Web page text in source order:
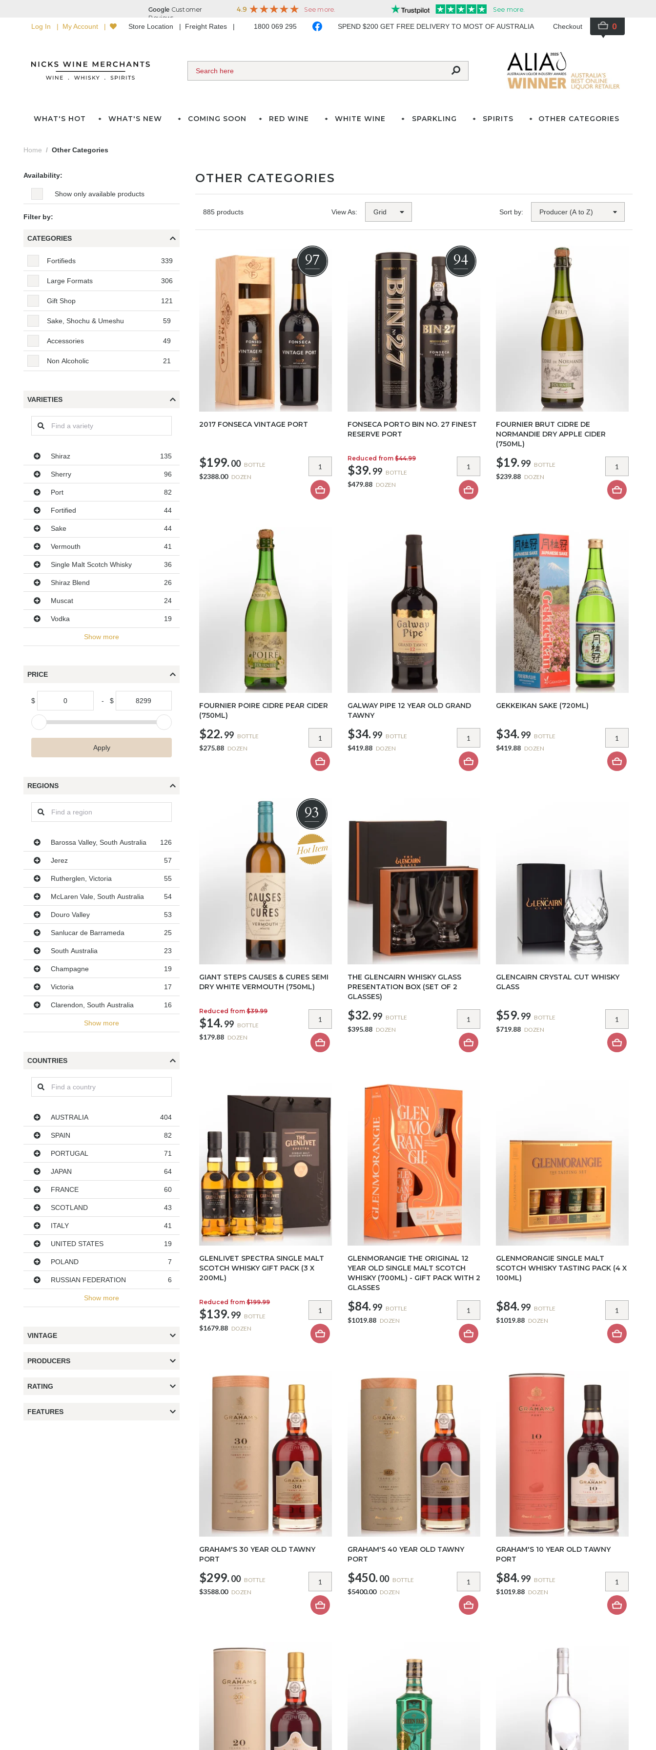
Log In My Account Store Location Freight Rates 1800 069 295 SPEND $200 GET FREE DELIVERY TO MOST OF AUSTRALIA Checkout 0
WHAT'S HOT WHAT'S NEW COMING SOON RED WINE WHITE WINE SPARKLING SPIRITS OTHER CATEGORIES
Home Other Categories
Availability:
Show only available products
Filter by:
CATEGORIES
Fortifieds
339
Large Formats 306
Gift Shop 121
Sake, Shochu & Umeshu 59
Accessories 49
Non Alcoholic 21
VARIETIES
Varieties
Shiraz 135
Sherry 96
Port 82
Fortified 44
Sake 44
Vermouth 41
Single Malt Scotch Whisky 36
Shiraz Blend 26
Muscat 24
Vodka 19
Show more
PRICE
$ - $
Apply
REGIONS
Regions
Barossa Valley, South Australia 126
Jerez 57
Rutherglen, Victoria 55
McLaren Vale, South Australia 54
Douro Valley 53
Sanlucar de Barrameda 25
South Australia 23
Champagne 19
Victoria 17
Clarendon, South Australia 16
Show more
COUNTRIES
Countries
AUSTRALIA 404
SPAIN 82
PORTUGAL 71
JAPAN 64
FRANCE 60
SCOTLAND 43
ITALY 41
UNITED STATES 19
POLAND 7
RUSSIAN FEDERATION 6
Show more
VINTAGE
PRODUCERS
RATING
FEATURES
OTHER CATEGORIES
885 products View As: Sort by:
97
2017 FONSECA VINTAGE PORT
$199. 00 BOTTLE
$2388.00 DOZEN
94
FONSECA PORTO BIN NO. 27 FINEST
RESERVE PORT
Reduced from $44.99
$39. 99 BOTTLE
$479.88 DOZEN
FOURNIER BRUT CIDRE DE
NORMANDIE DRY APPLE CIDER
(750ML)
$19. 99 BOTTLE
$239.88 DOZEN
FOURNIER POIRE CIDRE PEAR CIDER
(750ML)
$22. 99 BOTTLE
$275.88 DOZEN
GALWAY PIPE 12 YEAR OLD GRAND
TAWNY
$34. 99 BOTTLE
$419.88 DOZEN
GEKKEIKAN SAKE (720ML)
$34. 99 BOTTLE
$419.88 DOZEN
93
GIANT STEPS CAUSES & CURES SEMI
DRY WHITE VERMOUTH (750ML)
Reduced from $39.99
$14. 99 BOTTLE
$179.88 DOZEN
THE GLENCAIRN WHISKY GLASS
PRESENTATION BOX (SET OF 2
GLASSES)
$32. 99 BOTTLE
$395.88 DOZEN
GLENCAIRN CRYSTAL CUT WHISKY
GLASS
$59. 99 BOTTLE
$719.88 DOZEN
GLENLIVET SPECTRA SINGLE MALT
SCOTCH WHISKY GIFT PACK (3 X
200ML)
Reduced from $199.99
$139. 99 BOTTLE
$1679.88 DOZEN
GLENMORANGIE THE ORIGINAL 12
YEAR OLD SINGLE MALT SCOTCH
WHISKY (700ML) - GIFT PACK WITH 2
GLASSES
$84. 99 BOTTLE
$1019.88 DOZEN
GLENMORANGIE SINGLE MALT
SCOTCH WHISKY TASTING PACK (4 X
100ML)
$84. 99 BOTTLE
$1019.88 DOZEN
GRAHAM'S 30 YEAR OLD TAWNY
PORT
$299. 00 BOTTLE
$3588.00 DOZEN
GRAHAM'S 40 YEAR OLD TAWNY
PORT
$450. 00 BOTTLE
$5400.00 DOZEN
GRAHAM'S 10 YEAR OLD TAWNY
PORT
$84. 99 BOTTLE
$1019.88 DOZEN